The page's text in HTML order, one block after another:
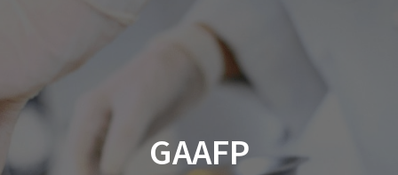
GAAFP